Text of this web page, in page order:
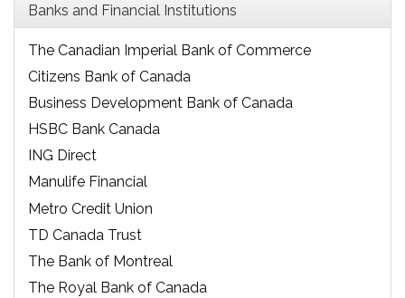
Banks and Financial Institutions
The Canadian Imperial Bank of Commerce
Citizens Bank of Canada
Business Development Bank of Canada
HSBC Bank Canada
ING Direct
Manulife Financial
Metro Credit Union
TD Canada Trust
The Bank of Montreal
The Royal Bank of Canada